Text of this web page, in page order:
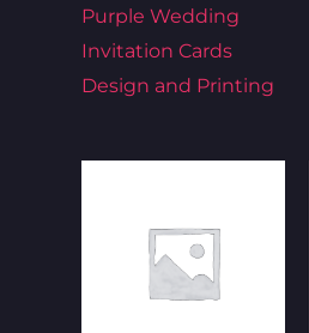
Purple Wedding
Invitation Cards
Design and Printing